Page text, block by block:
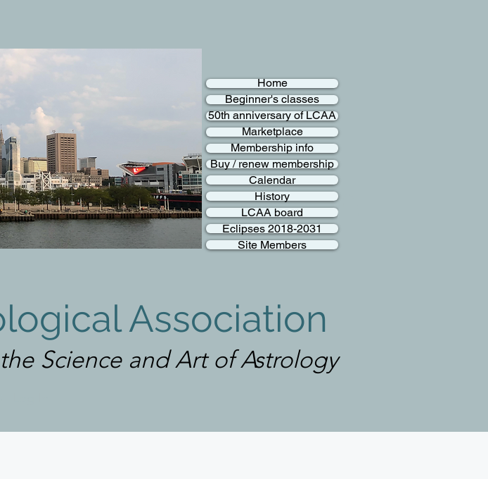
Home
Beginner's classes
50th anniversary of LCAA
Marketplace
Membership info
Buy / renew membership
Calendar
History
LCAA board
Eclipses 2018-2031
Site Members
Association
Science and Art of Astrology